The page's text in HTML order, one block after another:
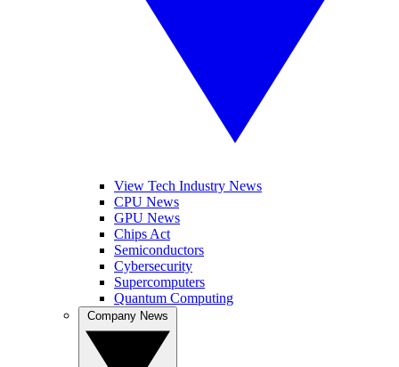
View Tech Industry News
CPU News
GPU News
Chips Act
Semiconductors
Cybersecurity
Supercomputers
Quantum Computing